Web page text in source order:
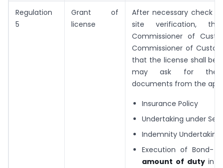
Regulation
5
Grant of
license
After necessary check
site verification, the
Commissioner of
Commissioner of
that the license shall be
may ask for the
documents from the
Insurance Policy
Undertaking under
Indemnity Undertaking
Execution of Bond-
amount of duty in